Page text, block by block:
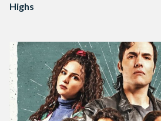
Highs